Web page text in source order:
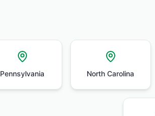
Pennsylvania North Carolina